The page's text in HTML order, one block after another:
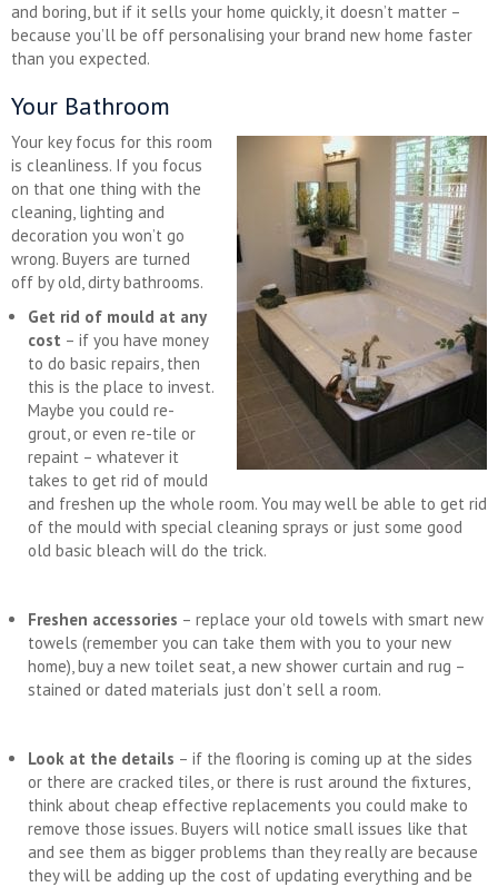
and boring, but if it sells your home quickly, it doesn’t matter –
because you’ll be off personalising your brand new home faster
than you expected.
Your Bathroom
Your key focus for this room
is cleanliness. If you focus
on that one thing with the
cleaning, lighting and
decoration you won’t go
wrong. Buyers are turned
off by old, dirty bathrooms.
Get rid of mould at any
cost – if you have money
to do basic repairs, then
this is the place to invest.
Maybe you could re-
grout, or even re-tile or
repaint – whatever it
takes to get rid of mould
and freshen up the whole room. You may well be able to get rid
of the mould with special cleaning sprays or just some good
old basic bleach will do the trick.
Freshen accessories – replace your old towels with smart new
towels (remember you can take them with you to your new
home), buy a new toilet seat, a new shower curtain and rug –
stained or dated materials just don’t sell a room.
Look at the details – if the flooring is coming up at the sides
or there are cracked tiles, or there is rust around the fixtures,
think about cheap effective replacements you could make to
remove those issues. Buyers will notice small issues like that
and see them as bigger problems than they really are because
they will be adding up the cost of updating everything and be